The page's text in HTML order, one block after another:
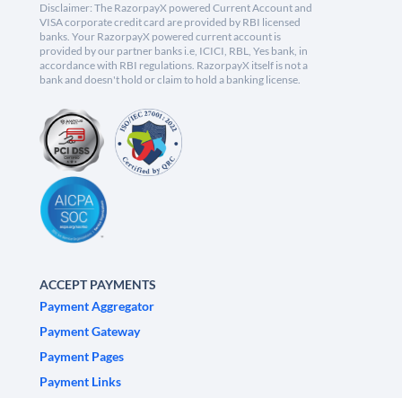
Disclaimer: The RazorpayX powered Current Account and
VISA corporate credit card are provided by RBI licensed
banks. Your RazorpayX powered current account is
provided by our partner banks i.e, ICICI, RBL, Yes bank, in
accordance with RBI regulations. RazorpayX itself is not a
bank and doesn't hold or claim to hold a banking license.
ACCEPT PAYMENTS
Payment Aggregator
Payment Gateway
Payment Pages
Payment Links